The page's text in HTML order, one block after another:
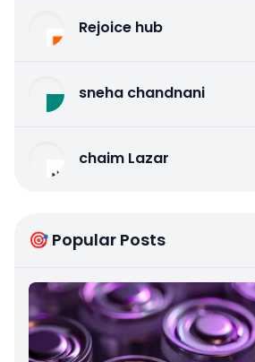
Rejoice hub
sneha chandnani
chaim Lazar
🎯 Popular Posts